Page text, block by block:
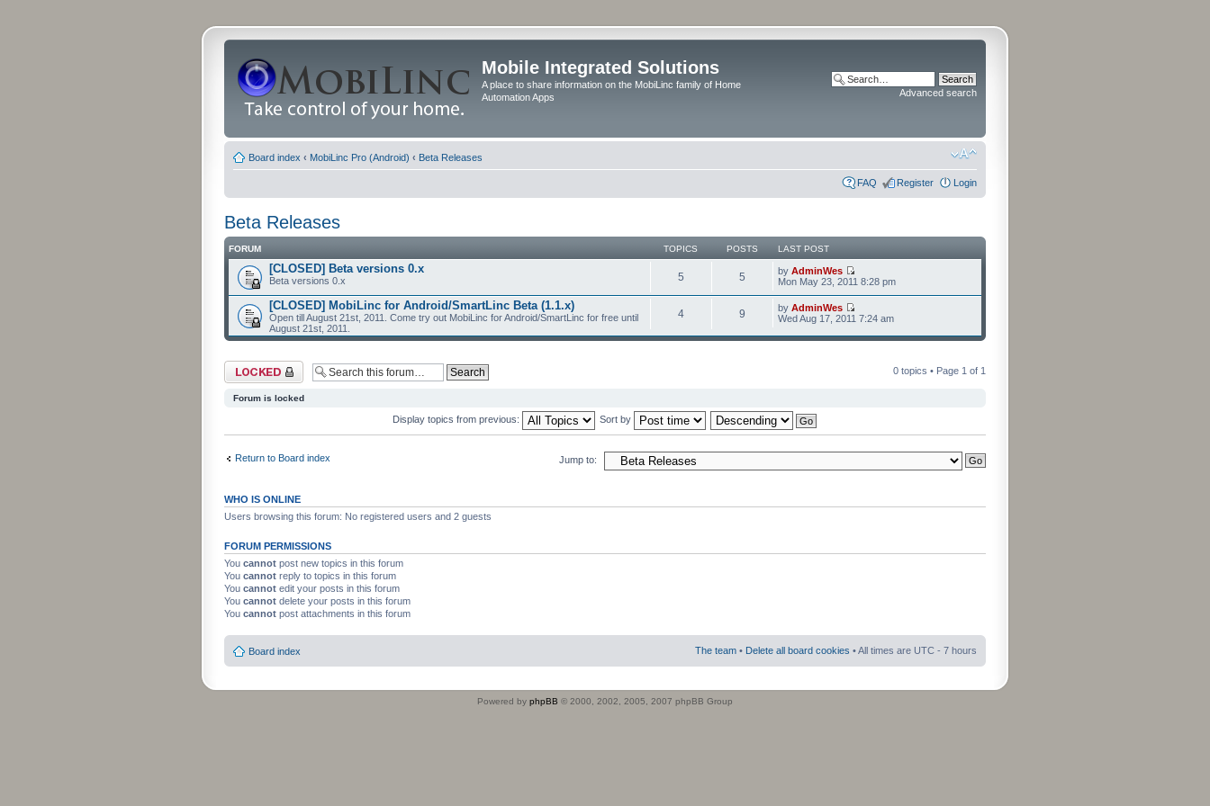
Mobile Integrated Solutions
A place to share information on the MobiLinc family of Home
Automation Apps
Advanced search
Board index ‹ MobiLinc Pro (Android) ‹ Beta Releases
FAQ Register Login
Beta Releases
FORUM TOPICS POSTS LAST POST
[CLOSED] Beta versions 0.x
Beta versions 0.x 5 5 by AdminWes
Mon May 23, 2011 8:28 pm
[CLOSED] MobiLinc for Android/SmartLinc Beta (1.1.x)
Open till August 21st, 2011. Come try out MobiLinc for Android/SmartLinc for free until
August 21st, 2011.
4 9 by AdminWes
Wed Aug 17, 2011 7:24 am
Forum locked 0 topics • Page 1 of 1
Forum is locked
Display topics from previous: Sort by
Return to Board index Jump to:
WHO IS ONLINE
Users browsing this forum: No registered users and 2 guests
FORUM PERMISSIONS
You cannot post new topics in this forum
You cannot reply to topics in this forum
You cannot edit your posts in this forum
You cannot delete your posts in this forum
You cannot post attachments in this forum
Board index The team • Delete all board cookies • All times are UTC - 7 hours
Powered by phpBB © 2000, 2002, 2005, 2007 phpBB Group